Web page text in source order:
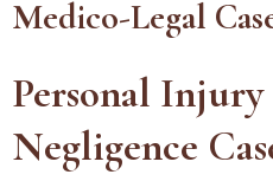
Medico-Legal
Personal
Negligence